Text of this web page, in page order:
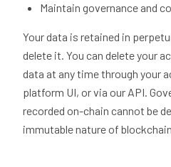
Maintain governance and
Your data is retained in
delete it. You can delete your
data at any time through your
platform UI, or via our API.
recorded on-chain cannot be
immutable nature of